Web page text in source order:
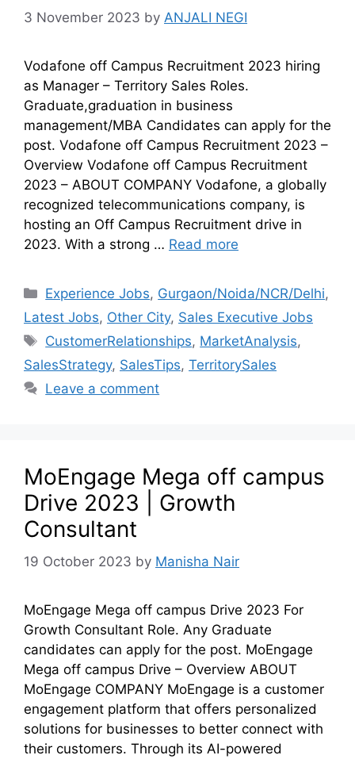
3 November 2023 by ANJALI NEGI
Vodafone off Campus Recruitment 2023 hiring
as Manager – Territory Sales Roles.
Graduate,graduation in business
management/MBA Candidates can apply for the
post. Vodafone off Campus Recruitment 2023 –
Overview Vodafone off Campus Recruitment
2023 – ABOUT COMPANY Vodafone, a globally
recognized telecommunications company, is
hosting an Off Campus Recruitment drive in
2023. With a strong … Read more
Experience Jobs, Gurgaon/Noida/NCR/Delhi,
Latest Jobs, Other City, Sales Executive Jobs
CustomerRelationships, MarketAnalysis,
SalesStrategy, SalesTips, TerritorySales
Leave a comment
MoEngage Mega off campus
Drive 2023 | Growth
Consultant
19 October 2023 by Manisha Nair
MoEngage Mega off campus Drive 2023 For
Growth Consultant Role. Any Graduate
candidates can apply for the post. MoEngage
Mega off campus Drive – Overview ABOUT
MoEngage COMPANY MoEngage is a customer
engagement platform that offers personalized
solutions for businesses to better connect with
their customers. Through its AI-powered